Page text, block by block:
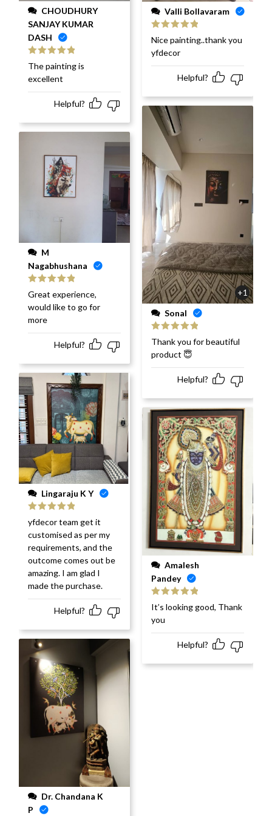
SANJAY KUMAR
DASH
Rated 5
out
of 5
The painting is
excellent
Helpful?
Nagabhushana
Rated
of 5
Great experience,
would like to go for
more
Helpful?
Lingaraju K Y
Rated
out
of 5
yfdecor team get it
customised as per my
requirements, and the
outcome comes out be
amazing. I am glad I
made the purchase.
Helpful?
P
Valli Bollavaram
Rated 5 out
of 5
Nice painting..thank you
yfdecor
Helpful?
+1
Sonal
Rated
out
of 5
Thank you for beautiful
product 😇
Helpful?
Pandey
Rated 5 out
of 5
It’s looking good, Thank
you
Helpful?